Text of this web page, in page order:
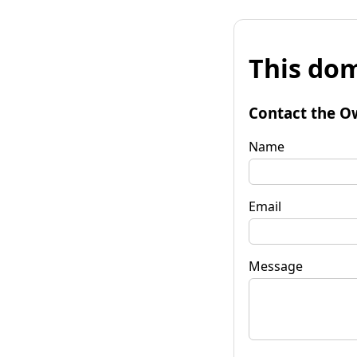
This
Contact the
Name
Email
Message